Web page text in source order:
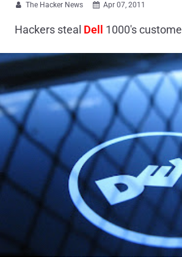
 The Hacker News  Apr 07, 2011
Hackers steal Dell 1000's